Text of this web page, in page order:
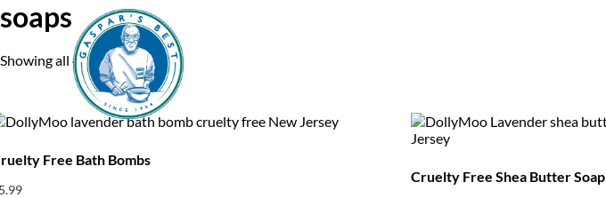
soaps
Showing all 4 results
Free Bath Bombs
Cruelty Free Shea Butter Soap